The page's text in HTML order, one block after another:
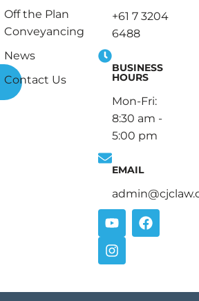
Off the Plan
Conveyancing
News
Contact Us
+61 7 3204
6488
BUSINESS
HOURS
Mon-Fri:
8:30 am -
5:00 pm
EMAIL
Y
o
u
t
F
a
I
n
s
t